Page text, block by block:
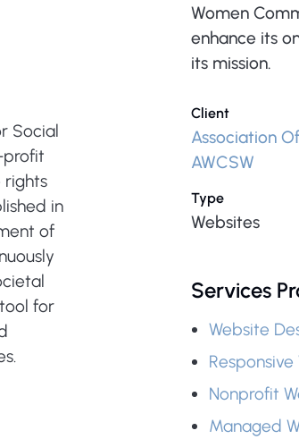
Social
profit
in
of
for
Women
enhance its
its mission.
Client
Association
AWCSW
Type
Websites
Services
Website
Nonprofit
Managed